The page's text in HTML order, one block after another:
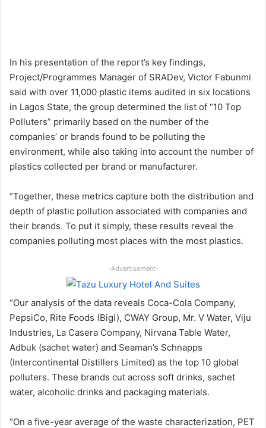
In his presentation of the report’s key findings,
Project/Programmes Manager of SRADev, Victor Fabunmi
said with over 11,000 plastic items audited in six locations
in Lagos State, the group determined the list of “10 Top
Polluters” primarily based on the number of the
companies’ or brands found to be polluting the
environment, while also taking into account the number of
plastics collected per brand or manufacturer.
“Together, these metrics capture both the distribution and
depth of plastic pollution associated with companies and
their brands. To put it simply, these results reveal the
companies polluting most places with the most plastics.
-Advertisement-
“Our analysis of the data reveals Coca-Cola Company,
PepsiCo, Rite Foods (Bigi), CWAY Group, Mr. V Water, Viju
Industries, La Casera Company, Nirvana Table Water,
Adbuk (sachet water) and Seaman’s Schnapps
(Intercontinental Distillers Limited) as the top 10 global
polluters. These brands cut across soft drinks, sachet
water, alcoholic drinks and packaging materials.
“On a five-year average of the waste characterization, PET